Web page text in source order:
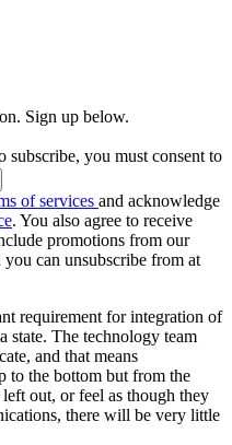
Sign up below.
subscribe, you must consent to
of services and acknowledge
. You also agree to receive
promotions from our
can unsubscribe from at
requirement for integration of
state. The technology team
and that means
to the bottom but from the
out, or feel as though they
there will be very little